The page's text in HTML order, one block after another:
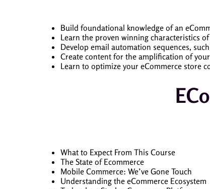
Build foundational knowledge of an
Learn the proven winning characteristics
Develop email automation sequences,
Create content for the amplification of
Learn to optimize your eCommerce store
What to Expect From This Course
The State of Ecommerce
Mobile Commerce: We’ve Gone Touch
Understanding the eCommerce Ecosystem